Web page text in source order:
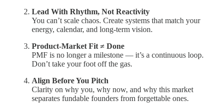
Lead With Rhythm, Not Reactivity
You can’t scale chaos. Create systems that match your
energy, calendar, and long-term vision.
Product-Market Fit ≠ Done
PMF is no longer a milestone — it’s a continuous loop.
Don’t take your foot off the gas.
Align Before You Pitch
Clarity on why you, why now, and why this market
separates fundable founders from forgettable ones.